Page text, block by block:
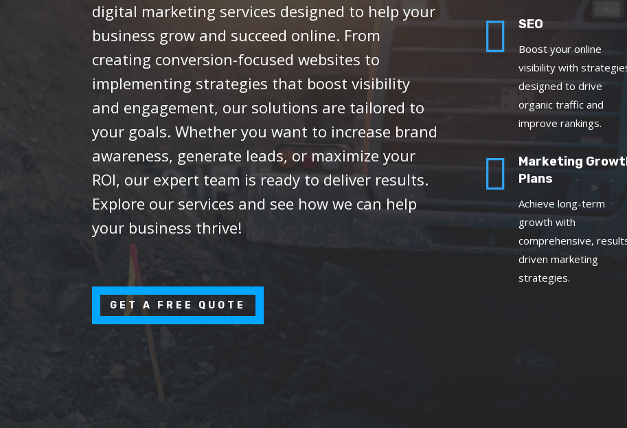
digital marketing services designed to help your
business grow and succeed online. From
creating conversion-focused websites to
implementing strategies that boost visibility
and engagement, our solutions are tailored to
your goals. Whether you want to increase brand
awareness, generate leads, or maximize your
ROI, our expert team is ready to deliver results.
Explore our services and see how we can help
your business thrive!
GET A FREE QUOTE
 SEO
Boost your online
visibility with
designed to drive
organic traffic and
improve rankings.

Marketing
Plans
Achieve long-term
growth with
comprehensive,
driven marketing
strategies.